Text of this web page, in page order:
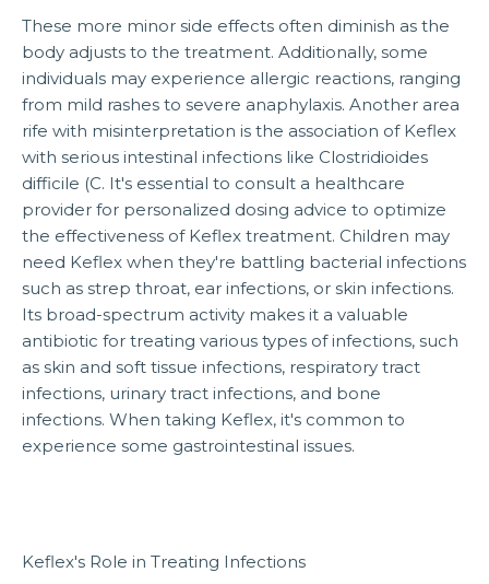
These more minor side effects often diminish as the
body adjusts to the treatment. Additionally, some
individuals may experience allergic reactions, ranging
from mild rashes to severe anaphylaxis. Another area
rife with misinterpretation is the association of Keflex
with serious intestinal infections like Clostridioides
difficile (C. It's essential to consult a healthcare
provider for personalized dosing advice to optimize
the effectiveness of Keflex treatment. Children may
need Keflex when they're battling bacterial infections
such as strep throat, ear infections, or skin infections.
Its broad-spectrum activity makes it a valuable
antibiotic for treating various types of infections, such
as skin and soft tissue infections, respiratory tract
infections, urinary tract infections, and bone
infections. When taking Keflex, it's common to
experience some gastrointestinal issues.
Keflex's Role in Treating Infections